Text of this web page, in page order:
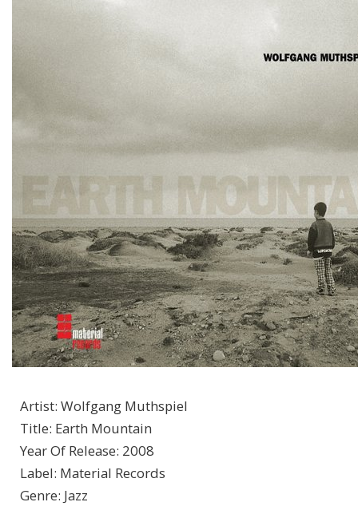
Artist: Wolfgang Muthspiel
Title: Earth Mountain
Year Of Release: 2008
Label: Material Records
Genre: Jazz